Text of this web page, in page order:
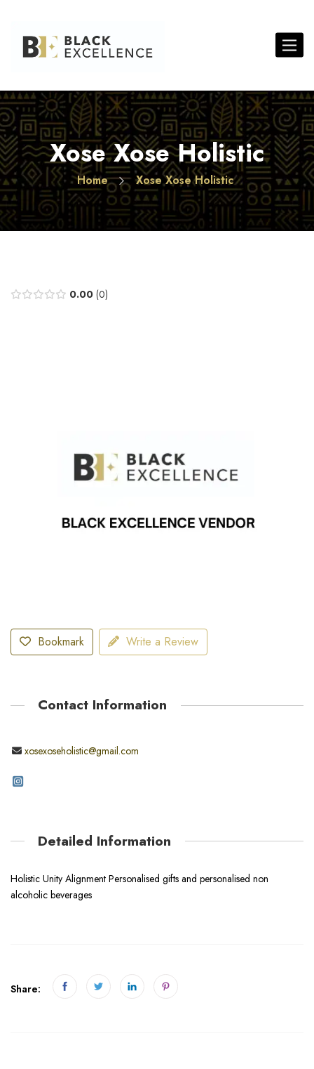
Toggle
Xose Xose Holistic
Home Xose Xose Holistic
0.00 0
Bookmark Write a Review
Contact Information
xosexoseholistic@gmail.com
Detailed Information
Holistic Unity Alignment Personalised gifts and personalised non
alcoholic beverages
Share: